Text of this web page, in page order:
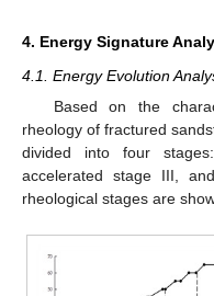
4. Energy Signature
4.1. Energy Evolution
Based on the
rheology of fractured
divided into four
accelerated stage III,
rheological stages are